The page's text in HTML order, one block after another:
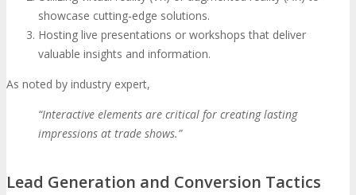
showcase cutting-edge solutions.
Hosting live presentations or workshops that deliver
valuable insights and information.
As noted by industry expert,
“Interactive elements are critical for creating lasting
impressions at trade shows.”
Lead Generation and Conversion Tactics